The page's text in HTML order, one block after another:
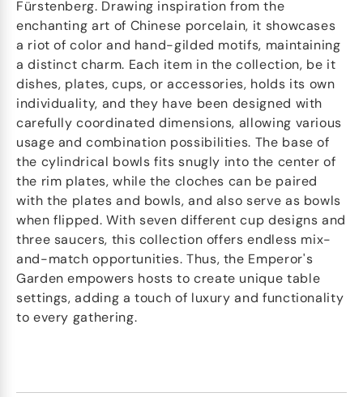
Fürstenberg. Drawing inspiration from the
enchanting art of Chinese porcelain, it showcases
a riot of color and hand-gilded motifs, maintaining
a distinct charm. Each item in the collection, be it
dishes, plates, cups, or accessories, holds its own
individuality, and they have been designed with
carefully coordinated dimensions, allowing various
usage and combination possibilities. The base of
the cylindrical bowls fits snugly into the center of
the rim plates, while the cloches can be paired
with the plates and bowls, and also serve as bowls
when flipped. With seven different cup designs and
three saucers, this collection offers endless mix-
and-match opportunities. Thus, the Emperor's
Garden empowers hosts to create unique table
settings, adding a touch of luxury and functionality
to every gathering.